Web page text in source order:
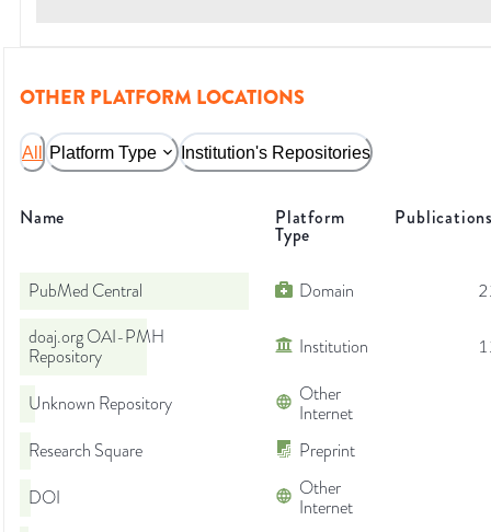
OTHER PLATFORM LOCATIONS
All Platform Type Institution's Repositories
Name Platform
Type
PubMed Central Domain
doaj.org OAI-PMH
Repository
Institution
Unknown Repository
Other
Internet
Research Square
Preprint
DOI
Other
Internet